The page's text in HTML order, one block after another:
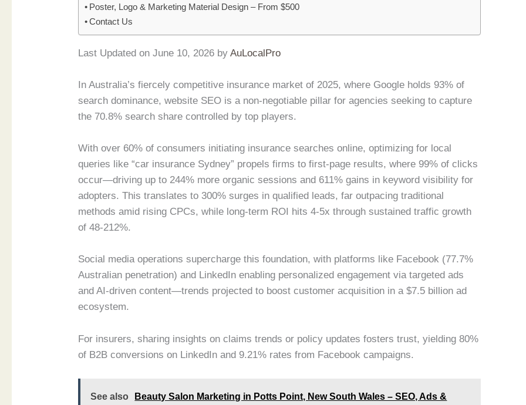
Poster, Logo & Marketing Material Design – From $500
Contact Us
Last Updated on June 10, 2026 byAuLocalPro
In Australia’s fiercely competitive insurance market of 2025, where Google holds 93% of
search dominance, website SEO is a non-negotiable pillar for agencies seeking to capture
the 70.8% search share controlled by top players.
With over 60% of consumers initiating insurance searches online, optimizing for local
queries like “car insurance Sydney” propels firms to first-page results, where 99% of clicks
occur—driving up to 244% more organic sessions and 611% gains in keyword visibility for
adopters. This translates to 300% surges in qualified leads, far outpacing traditional
methods amid rising CPCs, while long-term ROI hits 4-5x through sustained traffic growth
of 48-212%.
Social media operations supercharge this foundation, with platforms like Facebook (77.7%
Australian penetration) and LinkedIn enabling personalized engagement via targeted ads
and AI-driven content—trends projected to boost customer acquisition in a $7.5 billion ad
ecosystem.
For insurers, sharing insights on claims trends or policy updates fosters trust, yielding 80%
of B2B conversions on LinkedIn and 9.21% rates from Facebook campaigns.
See also
Beauty Salon Marketing in Potts Point, New South Wales – SEO, Ads &